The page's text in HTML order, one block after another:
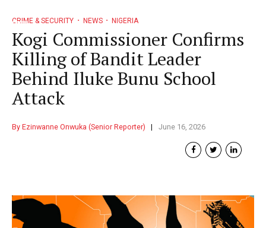
CRIME & SECURITY NEWS NIGERIA
Kogi Commissioner Confirms
Killing of Bandit Leader
Behind Iluke Bunu School
Attack
By Ezinwanne Onwuka (Senior Reporter) June 16, 2026